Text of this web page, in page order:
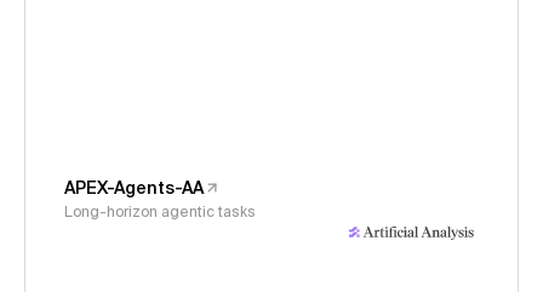
APEX-Agents-AA
Long-horizon agentic tasks